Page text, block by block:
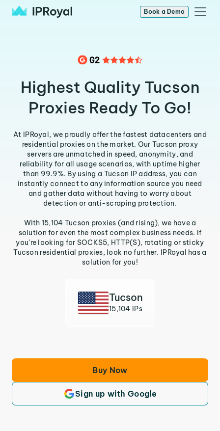
Book a Demo
Highest Quality Tucson
Proxies Ready To Go!
At IPRoyal, we proudly offer the fastest datacenters and
residential proxies on the market. Our Tucson proxy
servers are unmatched in speed, anonymity, and
reliability for all usage scenarios, with uptime higher
than 99.9%. By using a Tucson IP address, you can
instantly connect to any information source you need
and gather data without having to worry about
detection or anti-scraping protection.
With 15,104 Tucson proxies (and rising), we have a
solution for even the most complex business needs. If
you’re looking for SOCKS5, HTTP(S), rotating or sticky
Tucson residential proxies, look no further. IPRoyal has a
solution for you!
Tucson
15,104 IPs
Buy Now
Sign up with Google